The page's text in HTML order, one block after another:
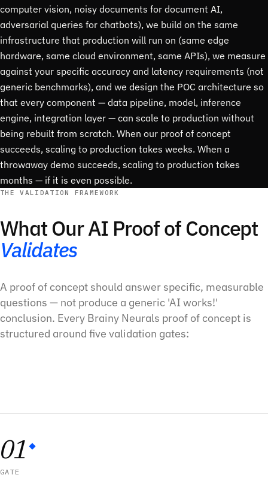
computer vision, noisy documents for document AI,
adversarial queries for chatbots), we build on the same
infrastructure that production will run on (same edge
hardware, same cloud environment, same APIs), we measure
against your specific accuracy and latency requirements (not
generic benchmarks), and we design the POC architecture so
that every component — data pipeline, model, inference
engine, integration layer — can scale to production without
being rebuilt from scratch. When our proof of concept
succeeds, scaling to production takes weeks. When a
throwaway demo succeeds, scaling to production takes
months — if it is even possible.
THE VALIDATION FRAMEWORK
What Our AI Proof of Concept
Validates
A proof of concept should answer specific, measurable
questions — not produce a generic 'AI works!'
conclusion. Every Brainy Neurals proof of concept is
structured around five validation gates:
01
GATE